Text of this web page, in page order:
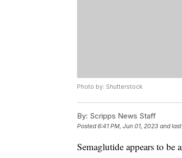
Photo by: Shutterstock
By: Scripps News Staff
Posted6:41 PM, Jun 01, 2023 and
Semaglutide appears to